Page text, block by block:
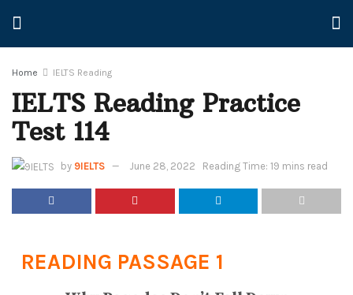
Home IELTS Reading
IELTS Reading Practice
Test 114
by 9IELTS June 28, 2022 Reading Time: 19 mins read
READING PASSAGE 1